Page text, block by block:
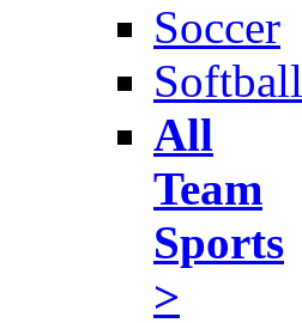
Soccer
Softball
All
Team
Sports
>